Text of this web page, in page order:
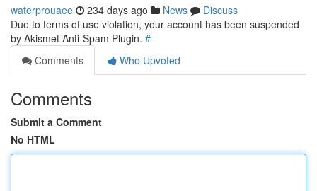
waterprouaee 234 days ago News
Discuss
Due to terms of use violation, your account has been suspended
by Akismet Anti-Spam Plugin. #
Comments
Who Upvoted
Comments
Submit a Comment
No HTML